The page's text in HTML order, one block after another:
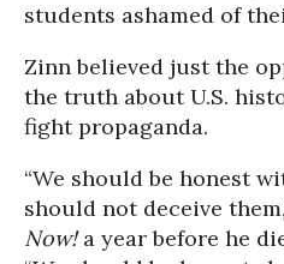
students ashamed of
Zinn believed just the
the truth about U.S.
fight propaganda.
“We should be honest
should not deceive
Now!a year before he